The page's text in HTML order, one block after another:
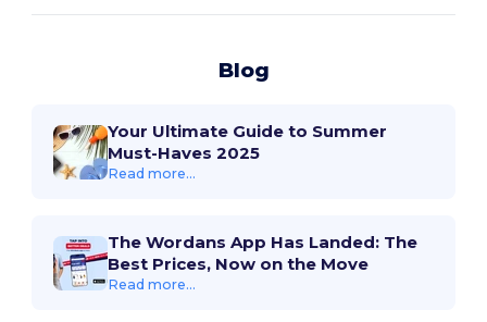
Blog
Your Ultimate Guide to Summer
Must-Haves 2025
Read more...
The Wordans App Has Landed: The
Best Prices, Now on the Move
Read more...